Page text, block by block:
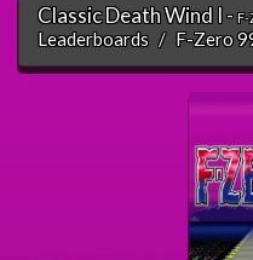
Classic Death Wind I - F-
Leaderboards F-Zero